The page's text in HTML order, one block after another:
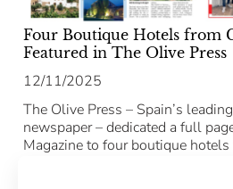
Four Boutique Hotels from
Featured in The Olive Press
12/11/2025
The Olive Press – Spain’s
newspaper – dedicated a full
Magazine to four boutique hotels